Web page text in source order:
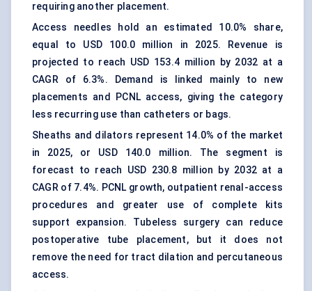
requiring another placement.
Access needles hold an estimated 10.0% share,
equal to USD 100.0 million in 2025. Revenue is
projected to reach USD 153.4 million by 2032 at a
CAGR of 6.3%. Demand is linked mainly to new
placements and PCNL access, giving the category
less recurring use than catheters or bags.
Sheaths and dilators represent 14.0% of the market
in 2025, or USD 140.0 million. The segment is
forecast to reach USD 230.8 million by 2032 at a
CAGR of 7.4%. PCNL growth, outpatient renal-access
procedures and greater use of complete kits
support expansion. Tubeless surgery can reduce
postoperative tube placement, but it does not
remove the need for tract dilation and percutaneous
access.